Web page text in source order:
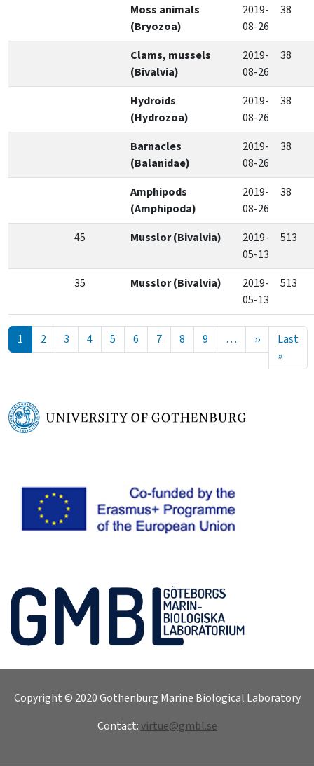
Moss animals
(Bryozoa)
2019-
08-26
38
Clams, mussels
(Bivalvia)
2019-
08-26
38
Hydroids
(Hydrozoa)
2019-
08-26
38
Barnacles
(Balanidae)
2019-
08-26
38
Amphipods
(Amphipoda)
2019-
08-26
38
45 Musslor (Bivalvia)
2019-
05-13
513
35 Musslor (Bivalvia)
2019-
05-13
513
Pagination
1 2 3 4 5 6 7 8 9 … ››Next page
Last
»Last
Copyright © 2020 Gothenburg Marine Biological Laboratory
Contact:virtue@gmbl.se